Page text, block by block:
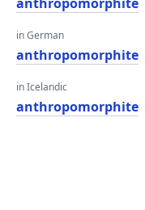
in German
anthropomorphite
in Icelandic
anthropomorphite